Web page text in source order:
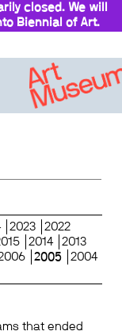
closed. We will
Biennial of Art.
2023
2022
2014
2013
2005
2004
that ended